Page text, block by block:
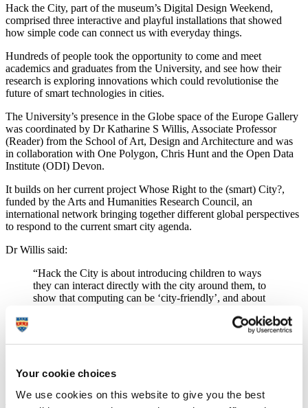
Your cookie choices
We use cookies on this website to give you the best
Hack the City, part of the museum’s Digital Design Weekend,
comprised three interactive and playful installations that showed
how simple code can connect us with everyday things.
Hundreds of people took the opportunity to come and meet
academics and graduates from the University, and see how their
research is exploring innovations which could revolutionise the
future of smart technologies in cities.
The University’s presence in the Globe space of the Europe Gallery
was coordinated by Dr Katharine S Willis, Associate Professor
(Reader) from the School of Art, Design and Architecture and was
in collaboration with One Polygon, Chris Hunt and the Open Data
Institute (ODI) Devon.
It builds on her current project Whose Right to the (smart) City?,
funded by the Arts and Humanities Research Council, an
international network bringing together different global perspectives
to respond to the current smart city agenda.
Dr Willis said:
“Hack the City is about introducing children to ways
they can interact directly with the city around them, to
show that computing can be ‘city-friendly’, and about
those who visited the exhibit had their eyes opened to
seeing the city and digital code as being about potential
for a whole range of interactions. It forms part of our
there is a need to be more inclusive in enabling